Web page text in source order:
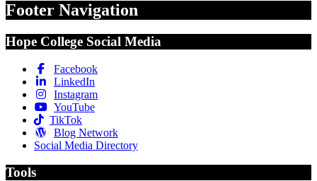
Footer Navigation
Hope College Social Media
Facebook
LinkedIn
Instagram
YouTube
TikTok
Blog Network
Social Media Directory
Tools